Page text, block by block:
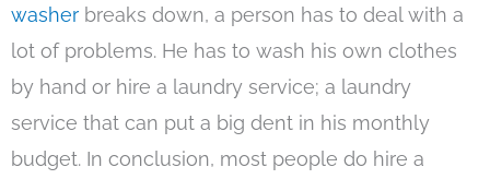
washer breaks down, a person has to deal with a
lot of problems. He has to wash his own clothes
by hand or hire a laundry service; a laundry
service that can put a big dent in his monthly
budget. In conclusion, most people do hire a